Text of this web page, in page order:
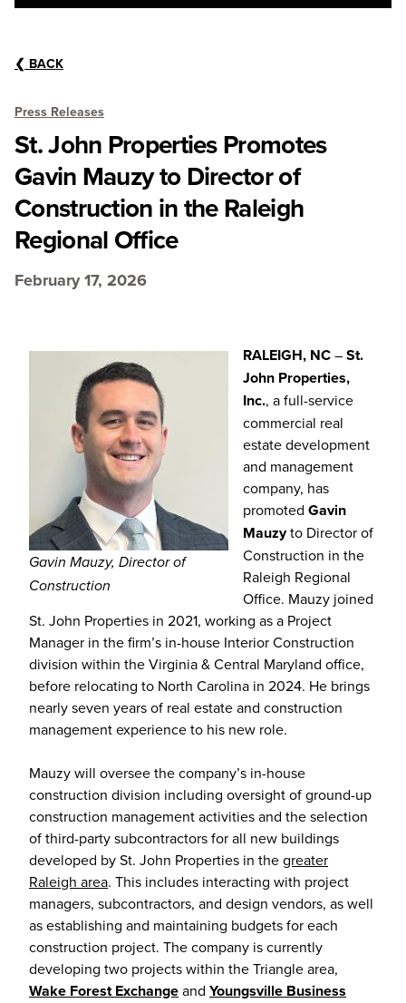
❮ BACK
Press Releases
St. John Properties Promotes
Gavin Mauzy to Director of
Construction in the Raleigh
Regional Office
February 17, 2026
Gavin Mauzy, Director of
Construction
RALEIGH, NC–St.
John Properties,
Inc., a full-service
commercial real
estate development
and management
company, has
promoted Gavin
Mauzyto Director of
Construction in the
Raleigh Regional
Office. Mauzy joined
St. John Properties in 2021, working as a Project
Manager in the firm’s in-house Interior Construction
division within the Virginia & Central Maryland office,
before relocating to North Carolina in 2024. He brings
nearly seven years of real estate and construction
management experience to his new role.
Mauzy will oversee the company’s in-house
construction division including oversight of ground-up
construction management activities and the selection
of third-party subcontractors for all new buildings
developed by St. John Properties in thegreater
Raleigh area. This includes interacting with project
managers, subcontractors, and design vendors, as well
as establishing and maintaining budgets for each
construction project. The company is currently
developing two projects within the Triangle area,
Wake Forest Exchangeand Youngsville Business